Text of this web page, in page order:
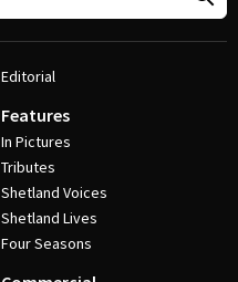
Editorial
Features
In Pictures
Tributes
Shetland Voices
Shetland Lives
Four Seasons